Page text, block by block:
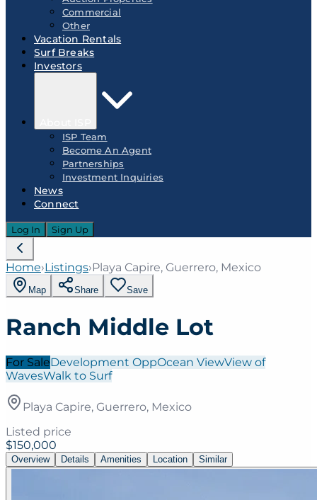
Commercial
Other
Vacation Rentals
Surf Breaks
Investors
ISP Team
Become An Agent
Partnerships
Investment Inquiries
News
Connect
Log In Sign Up
Home›Listings›Playa Capire, Guerrero, Mexico
Map Share Save
Ranch Middle Lot
For SaleDevelopment OppOcean ViewView of
WavesWalk to Surf
Playa Capire, Guerrero, Mexico
Listed price
$150,000
Overview Details Amenities Location Similar